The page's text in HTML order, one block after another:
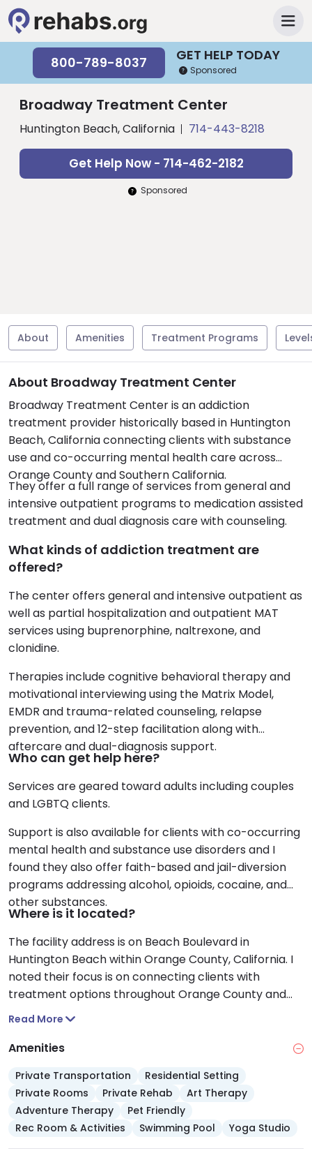
GET HELP TODAY
800-789-8037 Sponsored
Broadway Treatment Center
Huntington Beach, California 714-443-8218
Get Help Now - 714-462-2182
Sponsored
About Amenities Treatment Programs
About Broadway Treatment Center
Broadway Treatment Center is an addiction
treatment provider historically based in Huntington
Beach, California connecting clients with substance
use and co-occurring mental health care across
Orange County and Southern California.
They offer a full range of services from general and
intensive outpatient programs to medication assisted
treatment and dual diagnosis care with counseling.
What kinds of addiction treatment are
offered?
The center offers general and intensive outpatient as
well as partial hospitalization and outpatient MAT
services using buprenorphine, naltrexone, and
clonidine.
Therapies include cognitive behavioral therapy and
motivational interviewing using the Matrix Model,
EMDR and trauma-related counseling, relapse
prevention, and 12-step facilitation along with
aftercare and dual-diagnosis support.
Who can get help here?
Services are geared toward adults including couples
and LGBTQ clients.
Support is also available for clients with co-occurring
mental health and substance use disorders and I
found they also offer faith-based and jail-diversion
programs addressing alcohol, opioids, cocaine, and
other substances.
Where is it located?
The facility address is on Beach Boulevard in
Huntington Beach within Orange County, California. I
noted their focus is on connecting clients with
treatment options throughout Orange County and
Southern California.
Read More
Amenities
Private Transportation
Residential Setting
Private Rooms
Private Rehab
Art Therapy
Adventure Therapy
Pet Friendly
Rec Room & Activities
Swimming Pool Yoga Studio